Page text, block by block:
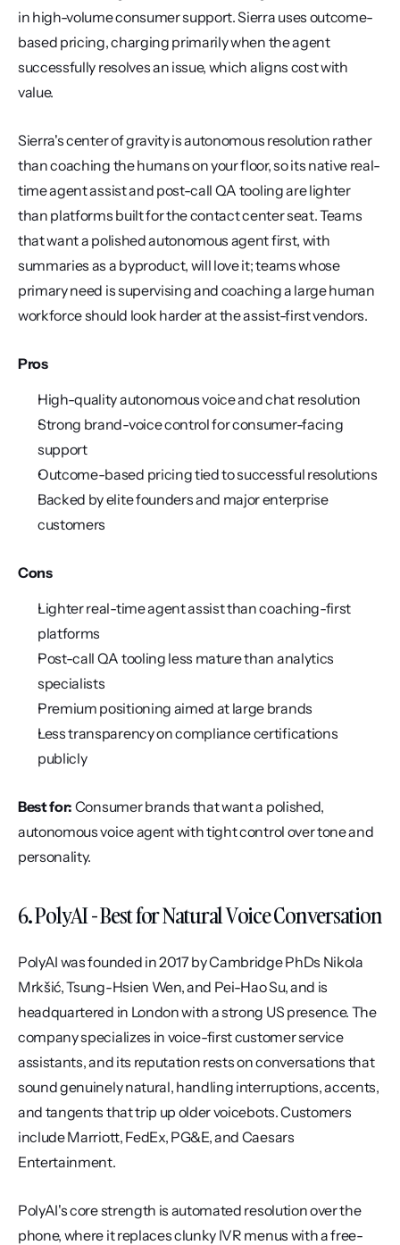
in high-volume consumer support. Sierra uses outcome-
based pricing, charging primarily when the agent
successfully resolves an issue, which aligns cost with
value.
Sierra's center of gravity is autonomous resolution rather
than coaching the humans on your floor, so its native real-
time agent assist and post-call QA tooling are lighter
than platforms built for the contact center seat. Teams
that want a polished autonomous agent first, with
summaries as a byproduct, will love it; teams whose
primary need is supervising and coaching a large human
workforce should look harder at the assist-first vendors.
Pros
High-quality autonomous voice and chat resolution
Strong brand-voice control for consumer-facing
support
Outcome-based pricing tied to successful resolutions
Backed by elite founders and major enterprise
customers
Cons
Lighter real-time agent assist than coaching-first
platforms
Post-call QA tooling less mature than analytics
specialists
Premium positioning aimed at large brands
Less transparency on compliance certifications
publicly
Best for: Consumer brands that want a polished,
autonomous voice agent with tight control over tone and
personality.
6. PolyAI - Best for Natural Voice Conversation
PolyAI was founded in 2017 by Cambridge PhDs Nikola
Mrkšić, Tsung-Hsien Wen, and Pei-Hao Su, and is
headquartered in London with a strong US presence. The
company specializes in voice-first customer service
assistants, and its reputation rests on conversations that
sound genuinely natural, handling interruptions, accents,
and tangents that trip up older voicebots. Customers
include Marriott, FedEx, PG&E, and Caesars
Entertainment.
PolyAI's core strength is automated resolution over the
phone, where it replaces clunky IVR menus with a free-